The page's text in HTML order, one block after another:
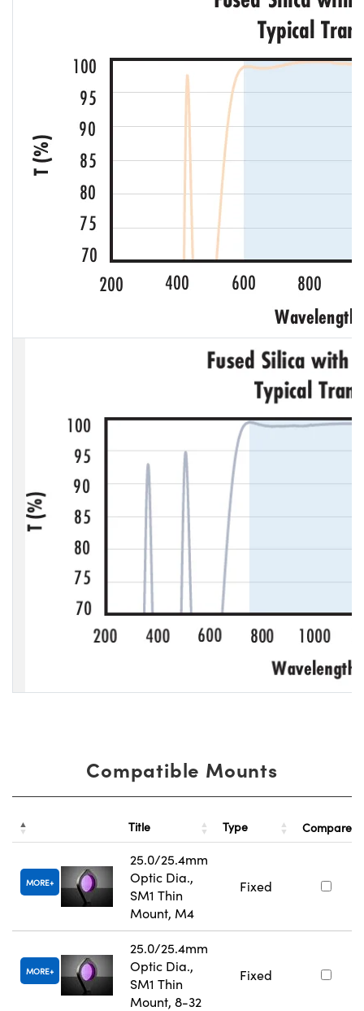
Compatible Mounts
Title Type Compare
MORE
25.0/25.4mm
Optic Dia.,
SM1 Thin
Mount, M4
Fixed
MORE
25.0/25.4mm
Optic Dia.,
SM1 Thin
Mount, 8-32
Fixed